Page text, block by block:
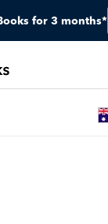
for 3 months*